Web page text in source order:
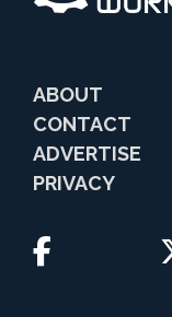
ABOUT
CONTACT
ADVERTISE
PRIVACY